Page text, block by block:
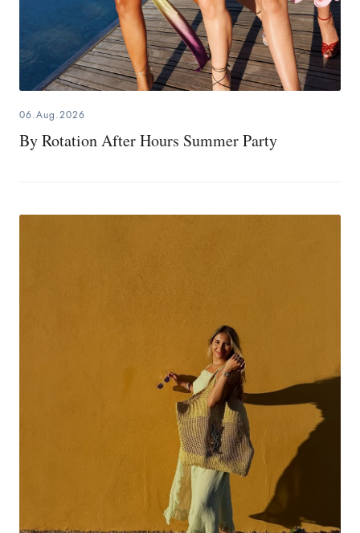
06.Aug.2026
By Rotation After Hours Summer Party